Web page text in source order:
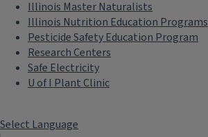
Illinois Master Naturalists
Illinois Nutrition Education Programs
Pesticide Safety Education Program
Research Centers
Safe Electricity
U of I Plant Clinic
Select Language